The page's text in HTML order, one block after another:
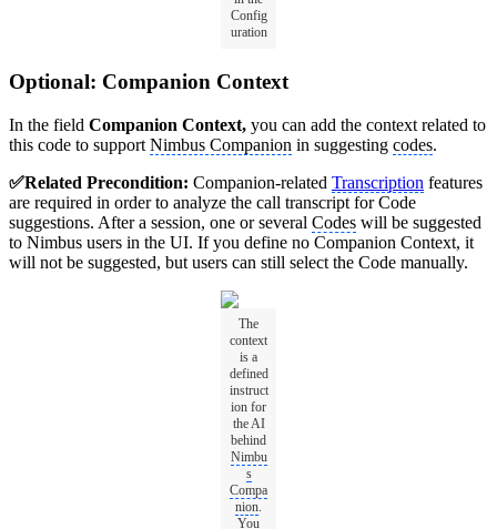
Config
uration
Optional: Companion Context
In the field Companion Context, you can add the context related to
this code to support Nimbus Companion in suggesting codes.
✅Related Precondition: Companion-related Transcription features
are required in order to analyze the call transcript for Code
suggestions. After a session, one or several Codes will be suggested
to Nimbus users in the UI. If you define no Companion Context, it
will not be suggested, but users can still select the Code manually.
The
context
is a
defined
instruct
ion for
the AI
behind
Nimbu
s
Compa
nion.
You